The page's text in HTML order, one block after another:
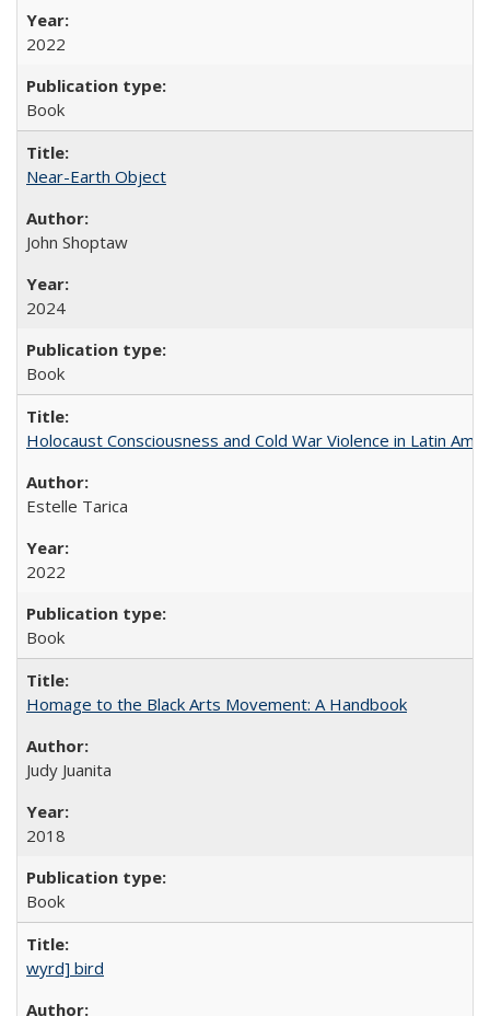
2022
Book
Near-Earth Object
John Shoptaw
2024
Book
Holocaust Consciousness and Cold War Violence in Latin
Estelle Tarica
2022
Book
Homage to the Black Arts Movement: A Handbook
Judy Juanita
2018
Book
wyrd] bird